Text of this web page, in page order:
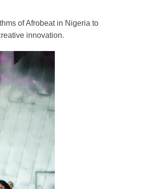
of Afrobeat in Nigeria to
innovation.